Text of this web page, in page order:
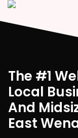
The #1
Local
And
East